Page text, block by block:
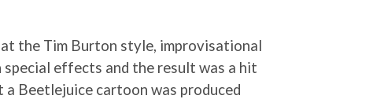
the Tim Burton style, improvisational
effects and the result was a hit
Beetlejuice cartoon was produced